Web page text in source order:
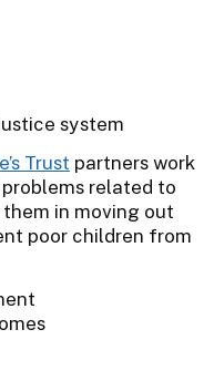
system
Trust partners work
related to
in moving out
poor children from